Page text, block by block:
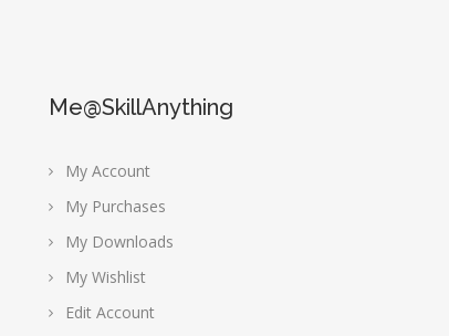
Me@SkillAnything
My Account
My Purchases
My Downloads
My Wishlist
Edit Account